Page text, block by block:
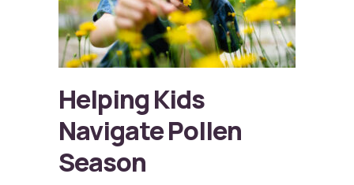
Helping Kids
Navigate Pollen
Season